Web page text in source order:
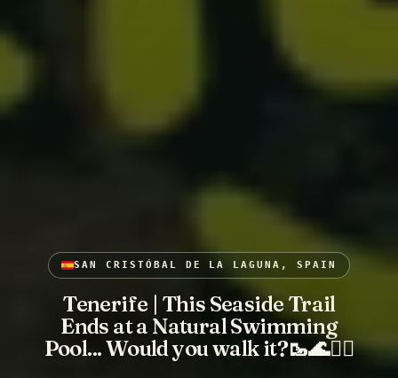
SAN CRISTÓBAL DE LA LAGUNA, SPAIN
Tenerife | This Seaside Trail
Ends at a Natural Swimming
Pool... Would you walk it?🥾🌊🏊‍♂️